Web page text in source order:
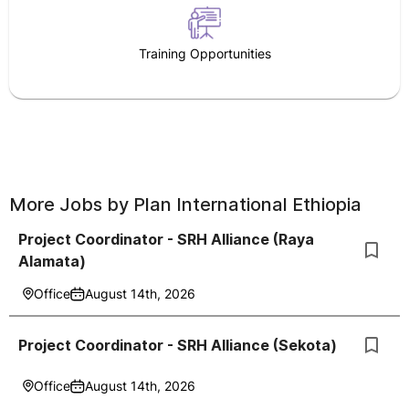
Training Opportunities
More Jobs by Plan International Ethiopia
Project Coordinator - SRH Alliance (Raya
Alamata)
Office August 14th, 2026
Project Coordinator - SRH Alliance (Sekota)
Office August 14th, 2026